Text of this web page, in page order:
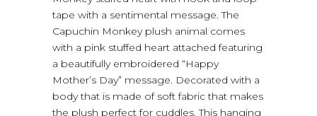
tape with a sentimental message. The
Capuchin Monkey plush animal comes
with a pink stuffed heart attached featuring
a beautifully embroidered “Happy
Mother’s Day” message. Decorated with a
body that is made of soft fabric that makes
the plush perfect for cuddles. This hanging